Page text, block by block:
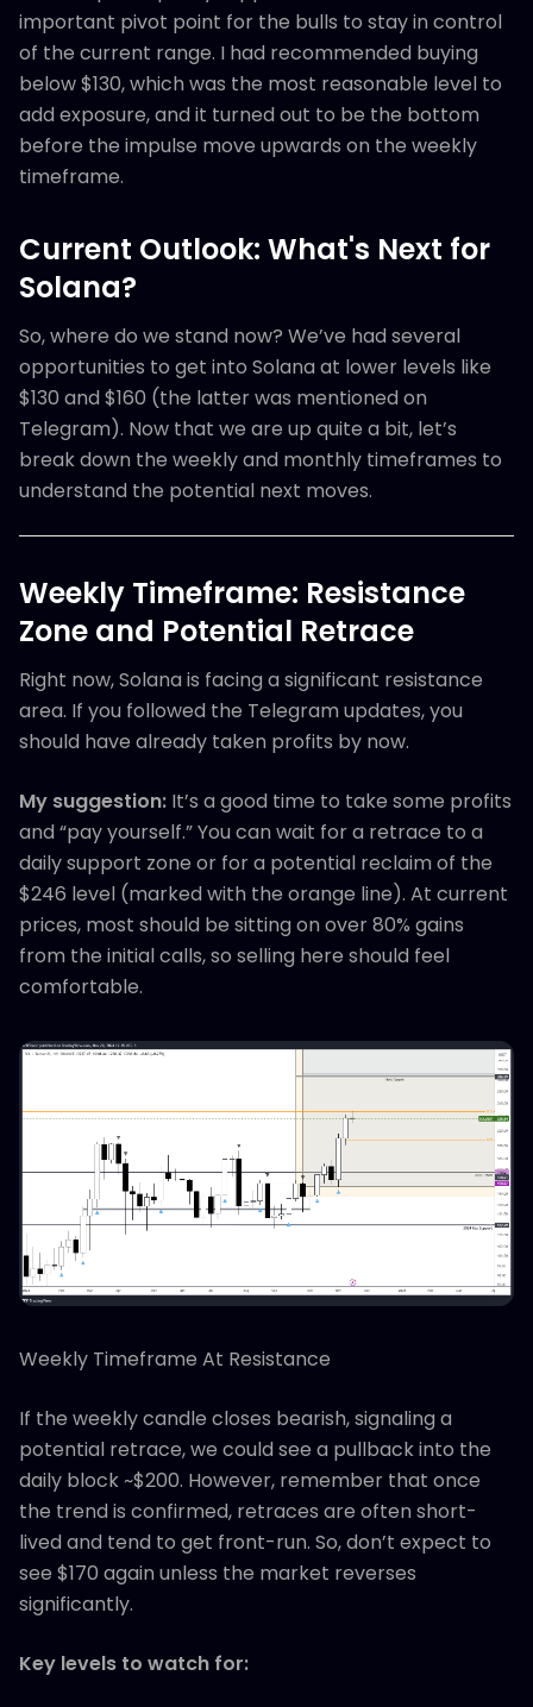
important pivot point for the bulls to stay in control
of the current range. I had recommended buying
below $130, which was the most reasonable level to
add exposure, and it turned out to be the bottom
before the impulse move upwards on the weekly
timeframe.
Current Outlook: What's Next for
Solana?
So, where do we stand now? We’ve had several
opportunities to get into Solana at lower levels like
$130 and $160 (the latter was mentioned on
Telegram). Now that we are up quite a bit, let’s
break down the weekly and monthly timeframes to
understand the potential next moves.
Weekly Timeframe: Resistance
Zone and Potential Retrace
Right now, Solana is facing a significant resistance
area. If you followed the Telegram updates, you
should have already taken profits by now.
My suggestion: It’s a good time to take some profits
and “pay yourself.” You can wait for a retrace to a
daily support zone or for a potential reclaim of the
$246 level (marked with the orange line). At current
prices, most should be sitting on over 80% gains
from the initial calls, so selling here should feel
comfortable.
Weekly Timeframe At Resistance
If the weekly candle closes bearish, signaling a
potential retrace, we could see a pullback into the
daily block ~$200. However, remember that once
the trend is confirmed, retraces are often short-
lived and tend to get front-run. So, don’t expect to
see $170 again unless the market reverses
significantly.
Key levels to watch for: